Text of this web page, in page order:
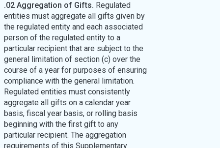
.02 Aggregation of Gifts. Regulated
entities must aggregate all gifts given by
the regulated entity and each associated
person of the regulated entity to a
particular recipient that are subject to the
general limitation of section (c) over the
course of a year for purposes of ensuring
compliance with the general limitation.
Regulated entities must consistently
aggregate all gifts on a calendar year
basis, fiscal year basis, or rolling basis
beginning with the first gift to any
particular recipient. The aggregation
requirements of this Supplementary